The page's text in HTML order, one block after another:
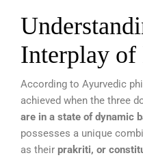
Interplay of
According to Ayurvedic
achieved when the three
are in a state of dynamic
possesses a unique
as their prakriti, or